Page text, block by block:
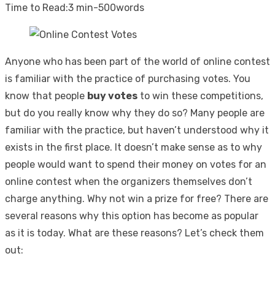
on
Time to Read:3 min-500words
Anyone who has been part of the world of online contest
is familiar with the practice of purchasing votes. You
know that people buy votes to win these competitions,
but do you really know why they do so? Many people are
familiar with the practice, but haven’t understood why it
exists in the first place. It doesn’t make sense as to why
people would want to spend their money on votes for an
online contest when the organizers themselves don’t
charge anything. Why not win a prize for free? There are
several reasons why this option has become as popular
as it is today. What are these reasons? Let’s check them
out: